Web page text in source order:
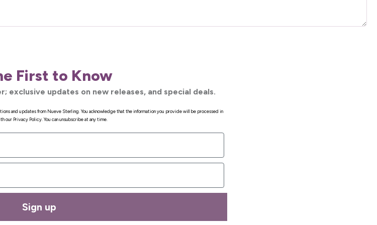
First to Know
exclusive updates on new releases, and special deals.
and updates from Nueve Sterling. You acknowledge that the information you provide will be processed in
our Privacy Policy. You can unsubscribe at any time.
Sign up